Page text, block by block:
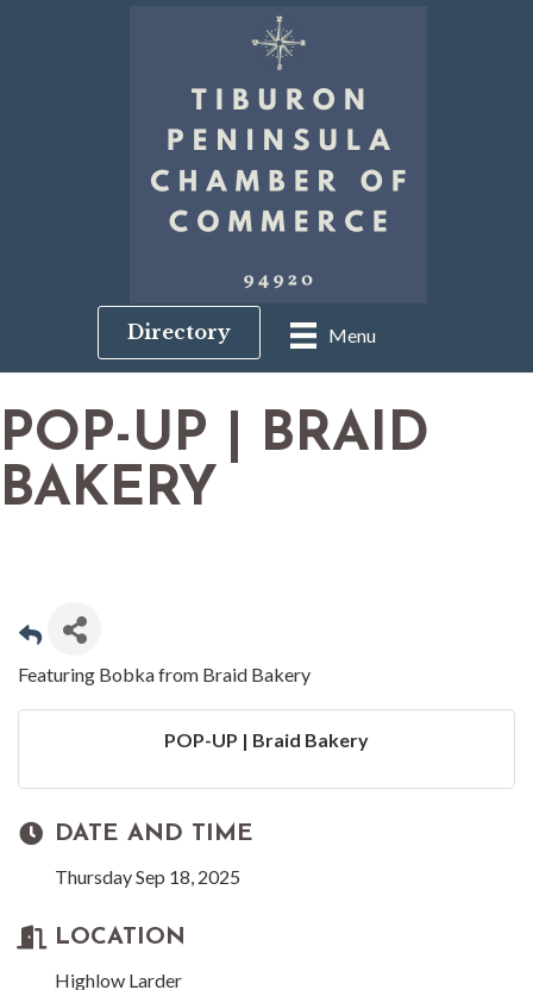
Menu
Directory
POP-UP | BRAID
BAKERY
Featuring Bobka from Braid Bakery
POP-UP | Braid Bakery
DATE AND TIME
Thursday Sep 18, 2025
LOCATION
Highlow Larder